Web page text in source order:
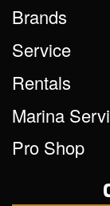
Brands
Service
Rentals
Marina
Pro Shop